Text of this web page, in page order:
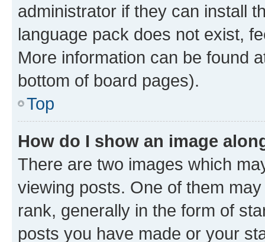
administrator if they can install
language pack does not exist,
More information can be found
bottom of board pages).
Top
How do I show an image
There are two images which
viewing posts. One of them
rank, generally in the form of
posts you have made or your